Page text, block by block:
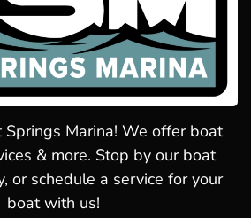
Marina! We offer boat
& more. Stop by our boat
or schedule a service for your
boat with us!